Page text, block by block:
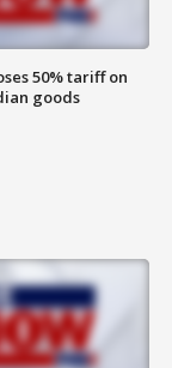
50% tariff on
goods